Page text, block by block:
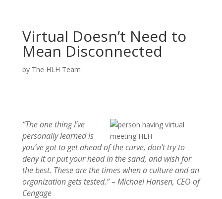
Virtual Doesn’t Need to
Mean Disconnected
by The HLH Team
“The one thing I’ve
personally learned is
you’ve got to get ahead of the curve, don’t try to
deny it or put your head in the sand, and wish for
the best. These are the times when a culture and an
organization gets tested.” – Michael Hansen, CEO of
Cengage